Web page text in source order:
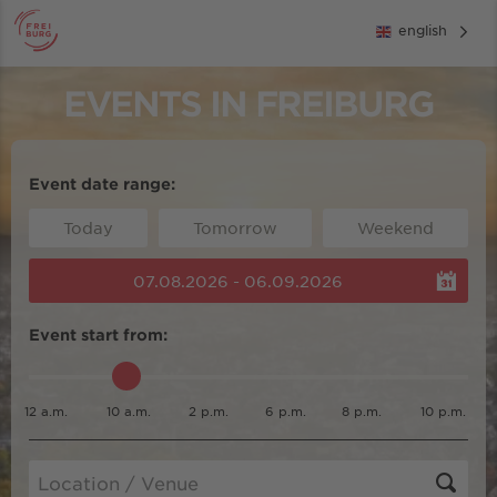
english
EVENTS IN FREIBURG
Event date range:
Today Tomorrow Weekend
07.08.2026 - 06.09.2026
Event start from:
12 a.m. 10 a.m. 2 p.m. 6 p.m. 8 p.m. 10 p.m.